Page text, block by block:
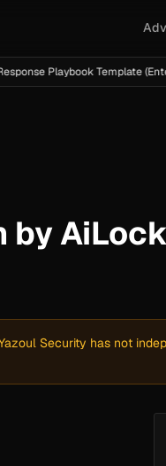
Template (Enterprise-
Security has not